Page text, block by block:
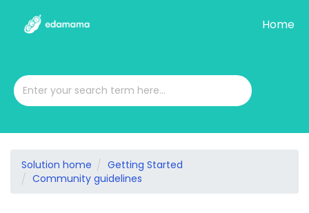
Home
Solution home
Getting Started
Community guidelines